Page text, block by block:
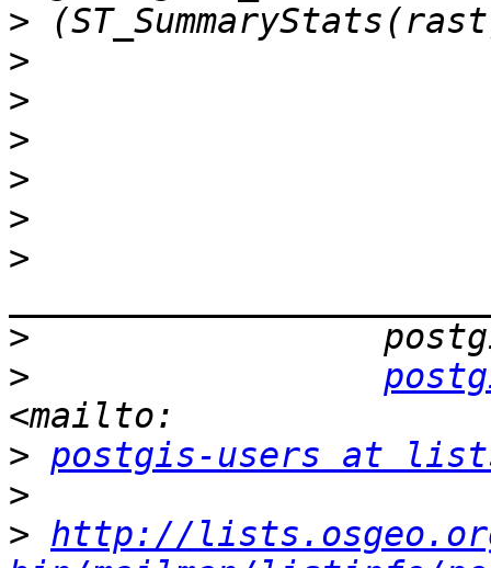
>
>
>
>
>
>
>
>
>
> postgis-users at
>
> http://